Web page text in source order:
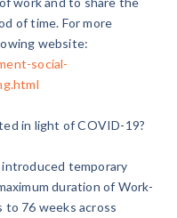
of time. For more
website:
social-
in light of COVID-19?
temporary
duration of Work-
to 76 weeks across